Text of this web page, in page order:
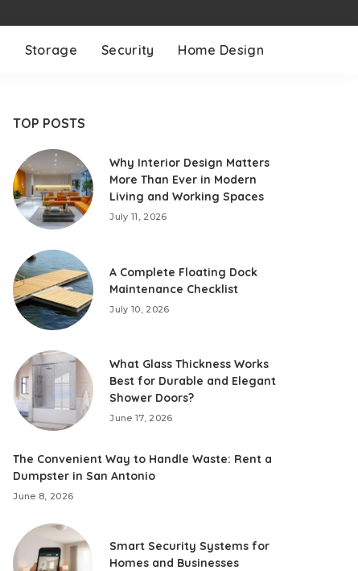
Storage Security Home Design
TOP POSTS
Why Interior Design Matters
More Than Ever in Modern
Living and Working Spaces
July 11, 2026
A Complete Floating Dock
Maintenance Checklist
July 10, 2026
What Glass Thickness Works
Best for Durable and Elegant
Shower Doors?
June 17, 2026
The Convenient Way to Handle Waste: Rent a
Dumpster in San Antonio
June 8, 2026
Smart Security Systems for
Homes and Businesses